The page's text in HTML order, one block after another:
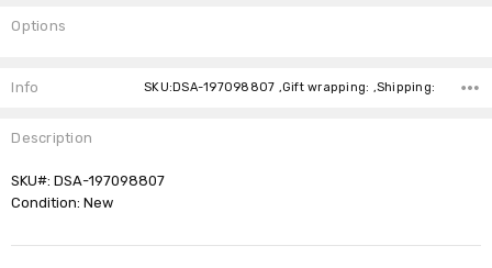
Options
Stock:
Info SKU:DSA-197098807 ,Gift wrapping: ,Shipping:
Description
SKU#: DSA-197098807
Condition: New